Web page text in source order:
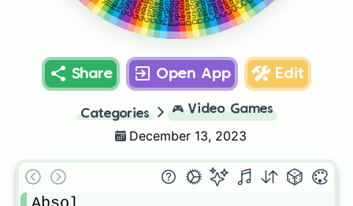
Deoxys
Dustox
Electrike
Exploud
Feebas
Flygon
Glalie
Share Open App Edit
Categories 🎮 Video Games
December 13, 2023